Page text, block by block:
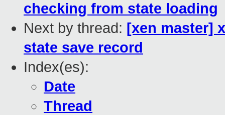
checking from state loading
Next by thread: [xen master]
state save record
Index(es):
Date
Thread